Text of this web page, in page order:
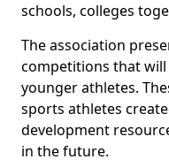
schools, colleges
The association
competitions that
younger athletes.
sports athletes
development
in the future.